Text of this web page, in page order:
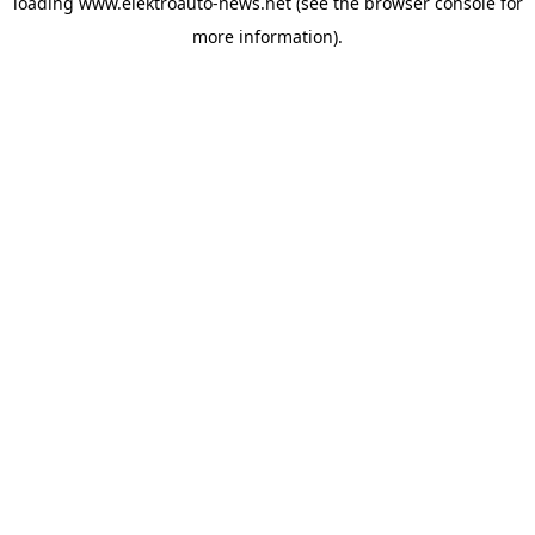
more information).